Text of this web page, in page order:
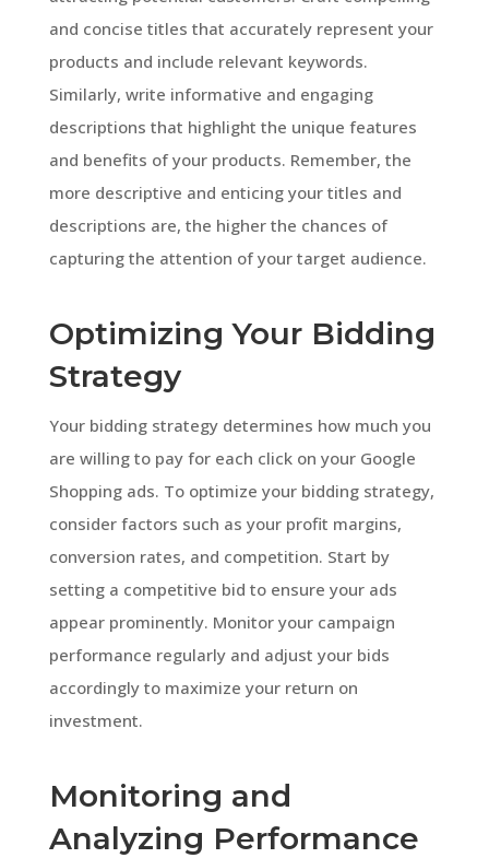
and concise titles that accurately represent your
products and include relevant keywords.
Similarly, write informative and engaging
descriptions that highlight the unique features
and benefits of your products. Remember, the
more descriptive and enticing your titles and
descriptions are, the higher the chances of
capturing the attention of your target audience.
Optimizing Your Bidding
Strategy
Your bidding strategy determines how much you
are willing to pay for each click on your Google
Shopping ads. To optimize your bidding strategy,
consider factors such as your profit margins,
conversion rates, and competition. Start by
setting a competitive bid to ensure your ads
appear prominently. Monitor your campaign
performance regularly and adjust your bids
accordingly to maximize your return on
investment.
Monitoring and
Analyzing Performance